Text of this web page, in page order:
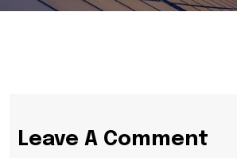
Leave A Comment